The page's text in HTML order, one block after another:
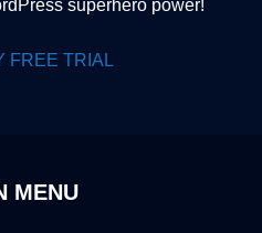
superhero power!
FREE TRIAL
MENU